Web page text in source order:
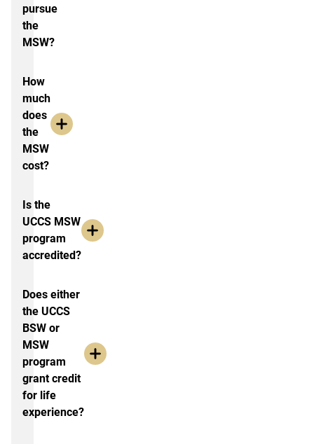
pursue
the
MSW?
How
much
does
the
MSW
cost?
Is the
UCCS MSW
program
accredited?
Does either
the UCCS
BSW or
MSW
program
grant credit
for life
experience?